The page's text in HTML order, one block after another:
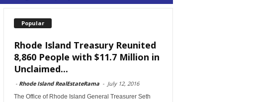
Popular
Rhode Island Treasury Reunited
8,860 People with $11.7 Million in
Unclaimed...
- Rhode Island RealEstateRama - July 12, 2016
The Office of Rhode Island General Treasurer Seth